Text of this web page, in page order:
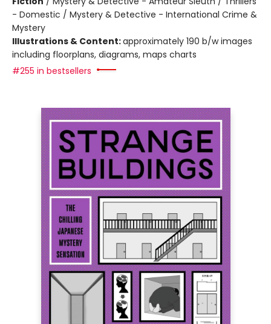
- Domestic / Mystery & Detective - International Crime &
Mystery
Illustrations & Content:approximately 190 b/w images
including floorplans, diagrams, maps charts
#255 in bestsellers